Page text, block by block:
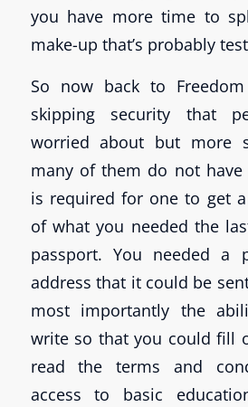
you have more time to
make-up that’s probably
So now back to
skipping security that
worried about but more
many of them do not have
is required for one to get
of what you needed the
passport. You needed a
address that it could be
most importantly the
write so that you could fill
read the terms and
access to basic